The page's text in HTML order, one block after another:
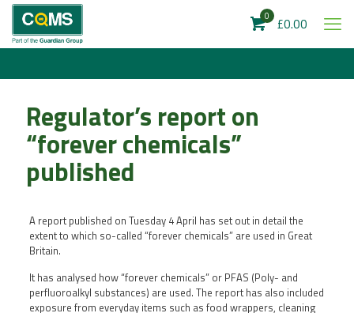
0 £0.00
Regulator’s report on
“forever chemicals”
published
A report published on Tuesday 4 April has set out in detail the
extent to which so-called “forever chemicals” are used in Great
Britain.
It has analysed how “forever chemicals” or PFAS (Poly- and
perfluoroalkyl substances) are used. The report has also included
exposure from everyday items such as food wrappers, cleaning